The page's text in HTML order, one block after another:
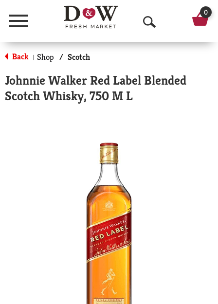
Menu
O
p
n
0
Back | Shop / Scotch
Johnnie Walker Red Label Blended
Scotch Whisky, 750 M L